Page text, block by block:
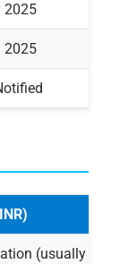
2025
2025
(usually